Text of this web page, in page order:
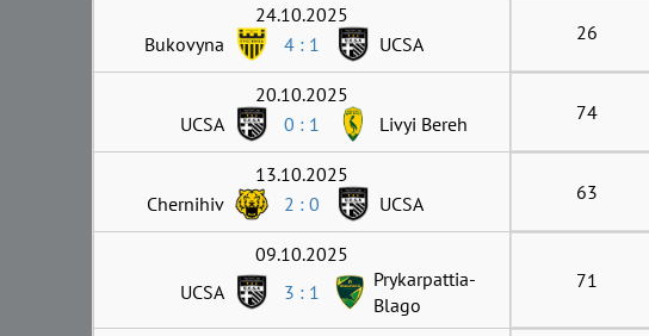
24.10.2025
Bukovyna
4 : 1 UCSA 26
20.10.2025
UCSA
0 : 1 Livyi Bereh 74
13.10.2025
Chernihiv
2 : 0 UCSA 63
09.10.2025
UCSA
3 : 1
Prykarpattia-
Blago
71